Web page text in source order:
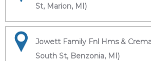
St, Marion, MI)
Jowett Family Fnl Hms &
South St, Benzonia, MI)